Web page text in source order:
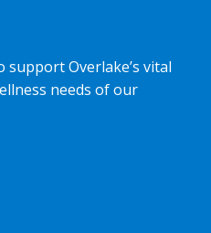
Overlake’s vital
needs of our